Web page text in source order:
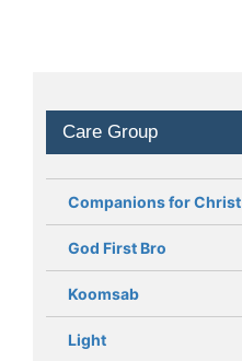
Care Group
Companions for Christ
God First Bro
Koomsab
Light